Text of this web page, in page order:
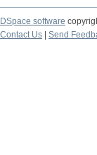
DSpace software
Contact Us
Send